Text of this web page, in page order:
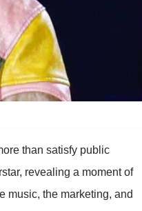
than satisfy public
revealing a moment of
music, the marketing, and